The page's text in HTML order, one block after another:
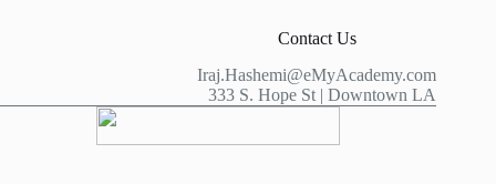
Contact Us
Iraj.Hashemi@eMyAcademy.com
333 S. Hope St | Downtown LA